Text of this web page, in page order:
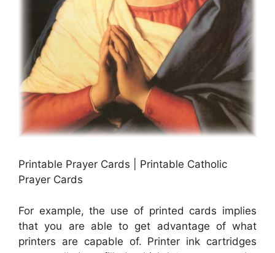
Printable Prayer Cards | Printable Catholic
Prayer Cards
For example, the use of printed cards implies
that you are able to get advantage of what
printers are capable of. Printer ink cartridges